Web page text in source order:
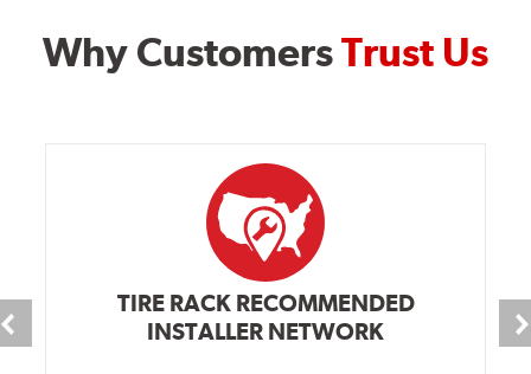
Why CustomersTrust Us
TIRE RACK RECOMMENDED
INSTALLER NETWORK